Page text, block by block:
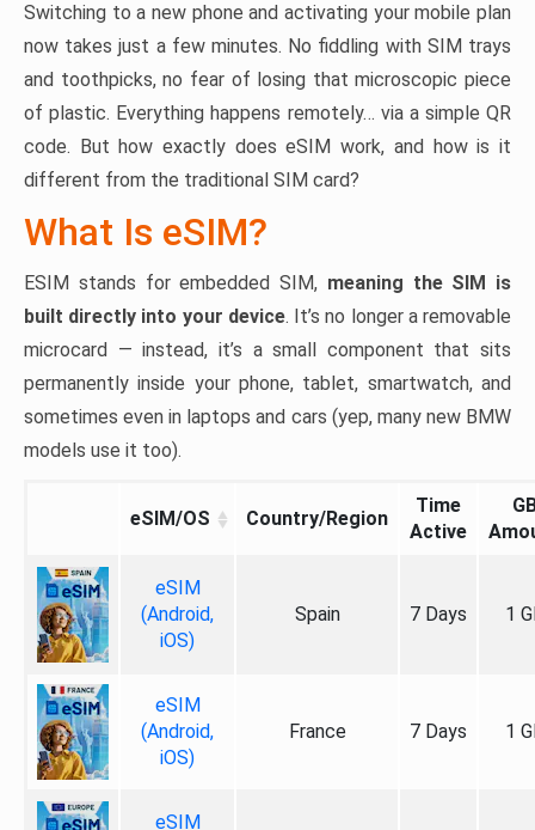
Switching to a new phone and activating your mobile plan
now takes just a few minutes. No fiddling with SIM trays
and toothpicks, no fear of losing that microscopic piece
of plastic. Everything happens remotely… via a simple QR
code. But how exactly does eSIM work, and how is it
different from the traditional SIM card?
What Is eSIM?
ESIM stands for embedded SIM, meaning the SIM is
built directly into your device. It’s no longer a removable
microcard — instead, it’s a small component that sits
permanently inside your phone, tablet, smartwatch, and
sometimes even in laptops and cars (yep, many new BMW
models use it too).
eSIM/OS Country/Region
Time
Active
eSIM
(Android,
iOS)
Spain 7 Days 1
eSIM
(Android,
iOS)
France 7 Days 1
eSIM